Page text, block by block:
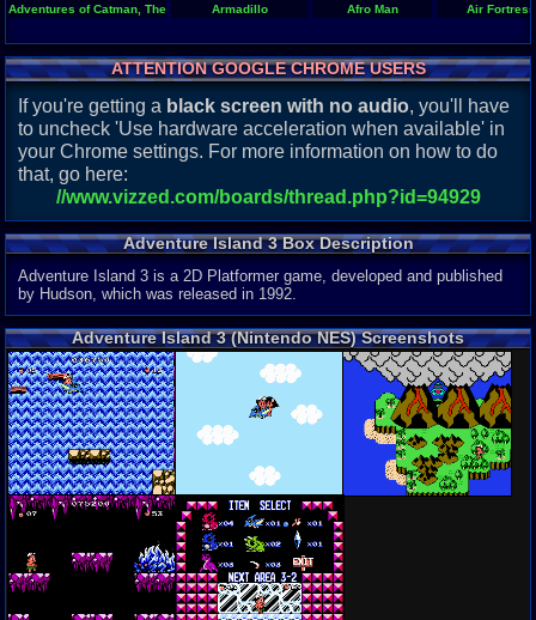
Adventures of Catman, The Armadillo Afro Man Air Fortress
ATTENTION GOOGLE CHROME USERS
If you're getting a black screen with no audio, you'll have
to uncheck 'Use hardware acceleration when available' in
your Chrome settings. For more information on how to do
that, go here:
//www.vizzed.com/boards/thread.php?id=94929
Adventure Island 3 Box Description
Adventure Island 3 is a 2D Platformer game, developed and published
by Hudson, which was released in 1992.
Adventure Island 3 (Nintendo NES) Screenshots